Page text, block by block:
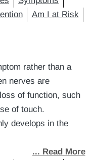
Am I at Risk
rather than a
nerves are
of function, such
of touch.
develops in the
... Read More